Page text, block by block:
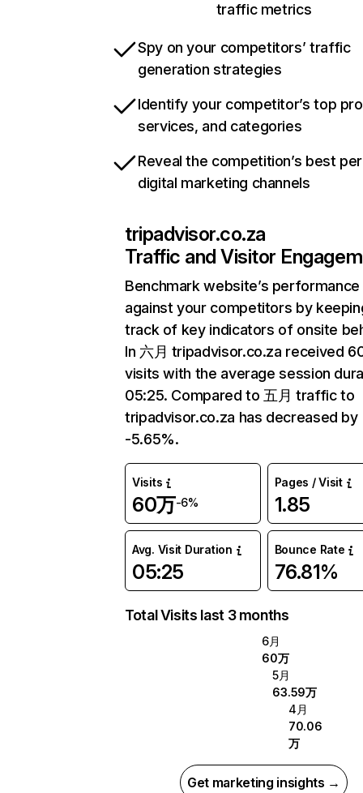
traffic metrics
Spy on your competitors’ traffic
generation strategies
Identify your competitor’s top
services, and categories
Reveal the competition’s best
digital marketing channels
tripadvisor.co.za
Traffic and Visitor
Benchmark website’s performance
against your competitors by
track of key indicators of onsite
In 六月 tripadvisor.co.za received
visits with the average session
05:25. Compared to 五月 traffic to
tripadvisor.co.za has decreased by
-5.65%.
Visits
60万-6%
Pages / Visit
1.85
Avg. Visit Duration
05:25
Bounce Rate
76.81%
Total Visits last 3 months
6月
60万
5月
63.59万
4月
70.06
万
Get marketing insights →